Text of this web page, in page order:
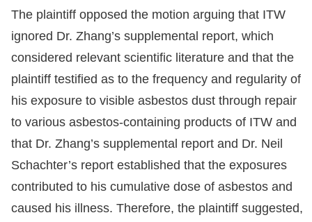
The plaintiff opposed the motion arguing that ITW
ignored Dr. Zhang’s supplemental report, which
considered relevant scientific literature and that the
plaintiff testified as to the frequency and regularity of
his exposure to visible asbestos dust through repair
to various asbestos-containing products of ITW and
that Dr. Zhang’s supplemental report and Dr. Neil
Schachter’s report established that the exposures
contributed to his cumulative dose of asbestos and
caused his illness. Therefore, the plaintiff suggested,